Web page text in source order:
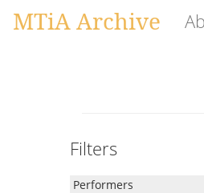
MTiA Archive
Filters
Performers